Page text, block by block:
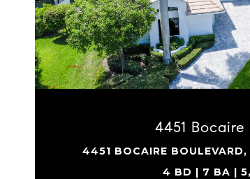
4451
4451 BOCAIRE
4 BD | 7 BA |
VIEW